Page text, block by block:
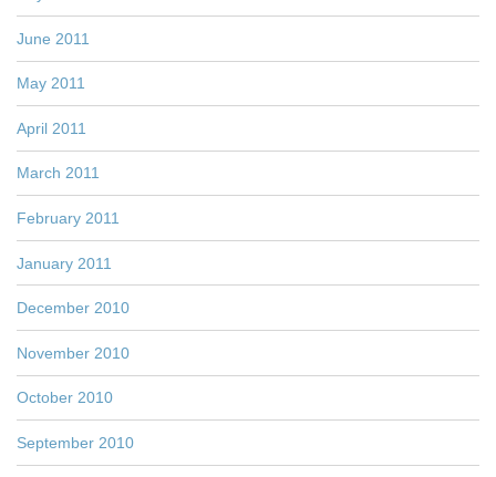
June 2011
May 2011
April 2011
March 2011
February 2011
January 2011
December 2010
November 2010
October 2010
September 2010